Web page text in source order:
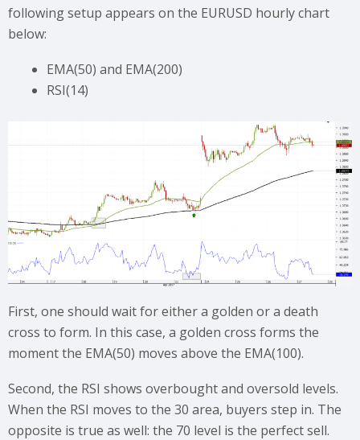
following setup appears on the EURUSD hourly chart
below:
EMA(50) and EMA(200)
RSI(14)
First, one should wait for either a golden or a death
cross to form. In this case, a golden cross forms the
moment the EMA(50) moves above the EMA(100).
Second, the RSI shows overbought and oversold levels.
When the RSI moves to the 30 area, buyers step in. The
opposite is true as well: the 70 level is the perfect sell.